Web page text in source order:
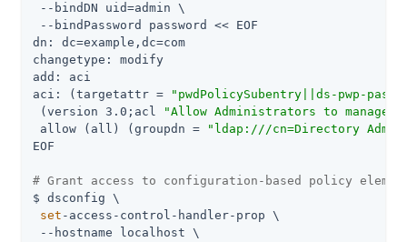
--bindDN uid=admin \
--bindPassword password << EOF
dn: dc=example,dc=com
changetype: modify
add: aci
aci: (targetattr =
"pwdPolicySubentry||ds-pwp-
(version 3.0;acl
"Allow Administrators to manage
allow (all) (groupdn =
"ldap:///cn=Directory
EOF
# Grant access to configuration-based policy
$ dsconfig \
set -access-control-handler-prop \
--hostname localhost \